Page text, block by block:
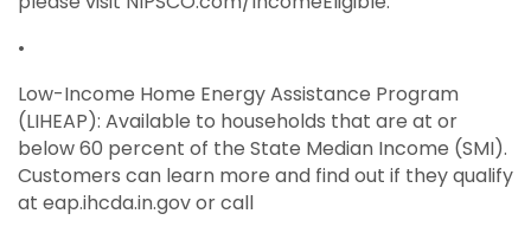
•
Low-Income Home Energy Assistance Program
(LIHEAP): Available to households that are at or
below 60 percent of the State Median Income (SMI).
Customers can learn more and find out if they qualify
at eap.ihcda.in.gov or call